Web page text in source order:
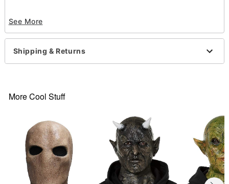
Circumference: 27.5” around
Material: Natural rubber latex
Care: Spot clean
Imported
See More
Shipping & Returns
More Cool Stuff